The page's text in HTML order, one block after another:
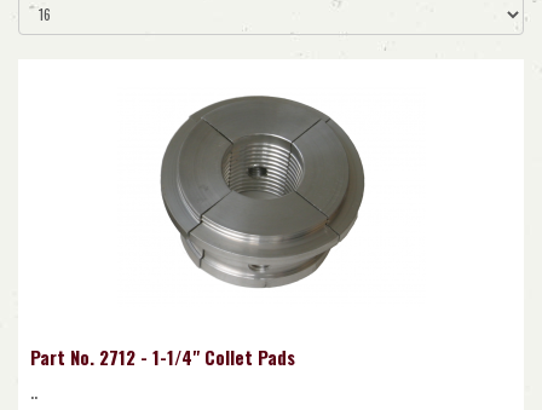
Part No. 2712 - 1-1/4" Collet Pads
..